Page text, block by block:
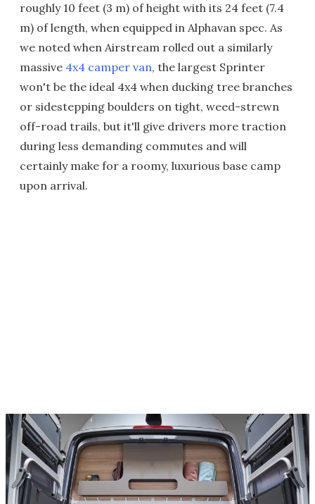
roughly 10 feet (3 m) of height with its 24 feet (7.4
m) of length, when equipped in Alphavan spec. As
we noted when Airstream rolled out a similarly
massive 4x4 camper van, the largest Sprinter
won't be the ideal 4x4 when ducking tree branches
or sidestepping boulders on tight, weed-strewn
off-road trails, but it'll give drivers more traction
during less demanding commutes and will
certainly make for a roomy, luxurious base camp
upon arrival.